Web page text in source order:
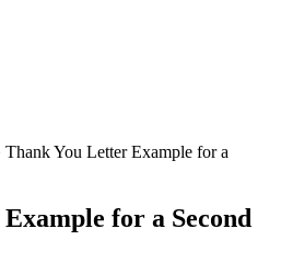
Thank You Letter Example for a
for a Second